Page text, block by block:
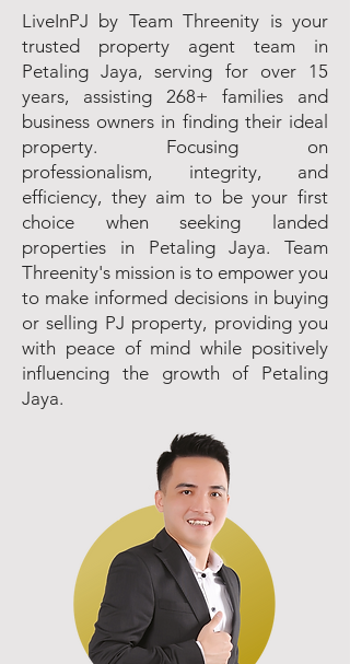
LiveInPJ by Team Threenity is your
trusted property agent team in
Petaling Jaya, serving for over 15
years, assisting 268+ families and
business owners in finding their ideal
property. Focusing on
professionalism, integrity, and
efficiency, they aim to be your first
choice when seeking landed
properties in Petaling Jaya. Team
Threenity's mission is to empower you
to make informed decisions in buying
or selling PJ property, providing you
with peace of mind while positively
influencing the growth of Petaling
Jaya.